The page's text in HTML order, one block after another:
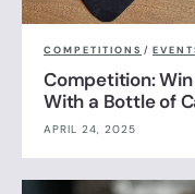
COMPETITIONS /
Competition:
With a Bottle of
APRIL 24, 2025